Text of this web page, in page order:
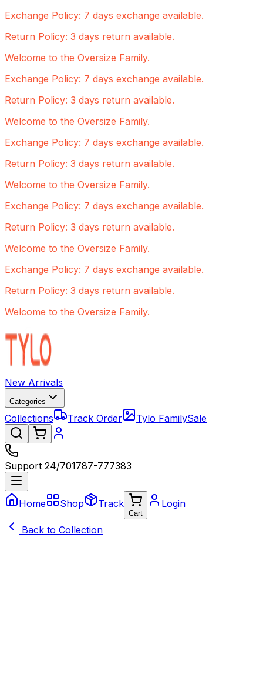
Exchange Policy: 7 days exchange available.
Return Policy: 3 days return available.
Welcome to the Oversize Family.
Exchange Policy: 7 days exchange available.
Return Policy: 3 days return available.
Welcome to the Oversize Family.
Exchange Policy: 7 days exchange available.
Return Policy: 3 days return available.
Welcome to the Oversize Family.
Exchange Policy: 7 days exchange available.
Return Policy: 3 days return available.
Welcome to the Oversize Family.
Exchange Policy: 7 days exchange available.
Return Policy: 3 days return available.
Welcome to the Oversize Family.
New Arrivals
Categories
Collections Track Order Tylo FamilySale
Support 24/701787-777383
Home Shop Track
Cart
Login
Back to Collection